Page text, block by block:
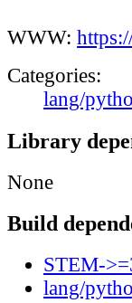
WWW:
Categories:
lang/
Library
None
Build
STEM-
lang/